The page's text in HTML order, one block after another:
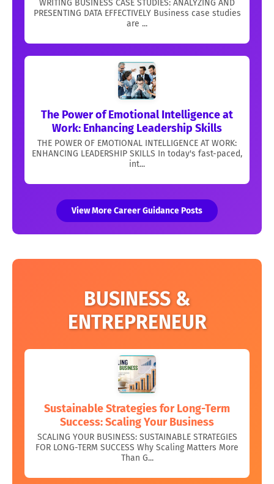
WRITING BUSINESS CASE STUDIES: ANALYZING AND
PRESENTING DATA EFFECTIVELY Business case studies
are ...
The Power of Emotional Intelligence at
Work: Enhancing Leadership Skills
THE POWER OF EMOTIONAL INTELLIGENCE AT WORK:
ENHANCING LEADERSHIP SKILLS In today's fast-paced,
int...
View More Career Guidance Posts
BUSINESS &
ENTREPRENEUR
Sustainable Strategies for Long-Term
Success: Scaling Your Business
SCALING YOUR BUSINESS: SUSTAINABLE STRATEGIES
FOR LONG-TERM SUCCESS Why Scaling Matters More
Than G...